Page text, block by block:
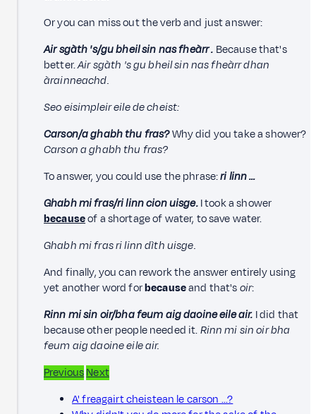
Or you can miss out the verb and just answer:
Air sgàth 's/gu bheil sinnas fheàrr. Because that's
better.Air sgàth 's gu bheil sin nas fheàrr dhan
àrainneachd.
Seo eisimpleir eile de cheist:
Carson/a ghabh thu fras?Why did you take a shower?
Carson a ghabh thu fras?
To answer, you could use the phrase:ri linn …
Ghabh mi fras/ri linn cion uisge. I took a shower
becauseof a shortage of water, to save water.
Ghabh mi fras ri linn dìth uisge.
And finally, you can rework the answer entirely using
yet another word forbecauseand that'soir:
Rinn mi sin oir/bha feum aig daoine eile air. I did that
because other people needed it.Rinn mi sin oir bha
feum aig daoine eile air.
PreviousNext
A' freagairt cheistean le carson ...?